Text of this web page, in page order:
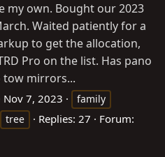
my own. Bought our 2023
Waited patiently for a
to get the allocation,
Pro on the list. Has pano
tow mirrors...
Nov 7, 2023
family
tree Replies: 27
Forum: